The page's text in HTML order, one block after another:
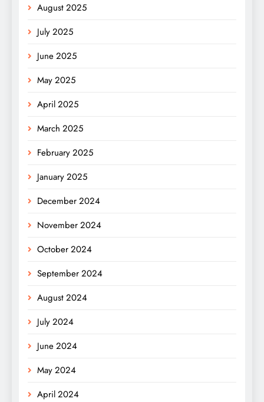
August 2025
July 2025
June 2025
May 2025
April 2025
March 2025
February 2025
January 2025
December 2024
November 2024
October 2024
September 2024
August 2024
July 2024
June 2024
May 2024
April 2024